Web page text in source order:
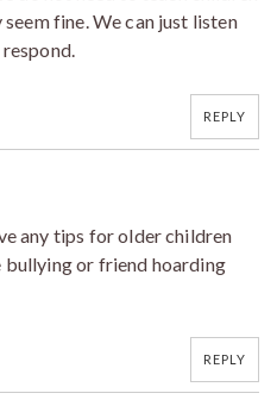
fine. We can just listen
REPLY
any tips for older children
bullying or friend hoarding
REPLY